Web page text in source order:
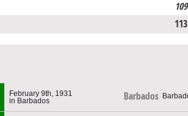
109
113
February 9th, 1931
in Barbados
Barbados